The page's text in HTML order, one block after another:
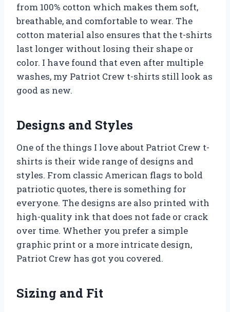
from 100% cotton which makes them soft,
breathable, and comfortable to wear. The
cotton material also ensures that the t-shirts
last longer without losing their shape or
color. I have found that even after multiple
washes, my Patriot Crew t-shirts still look as
good as new.
Designs and Styles
One of the things I love about Patriot Crew t-
shirts is their wide range of designs and
styles. From classic American flags to bold
patriotic quotes, there is something for
everyone. The designs are also printed with
high-quality ink that does not fade or crack
over time. Whether you prefer a simple
graphic print or a more intricate design,
Patriot Crew has got you covered.
Sizing and Fit